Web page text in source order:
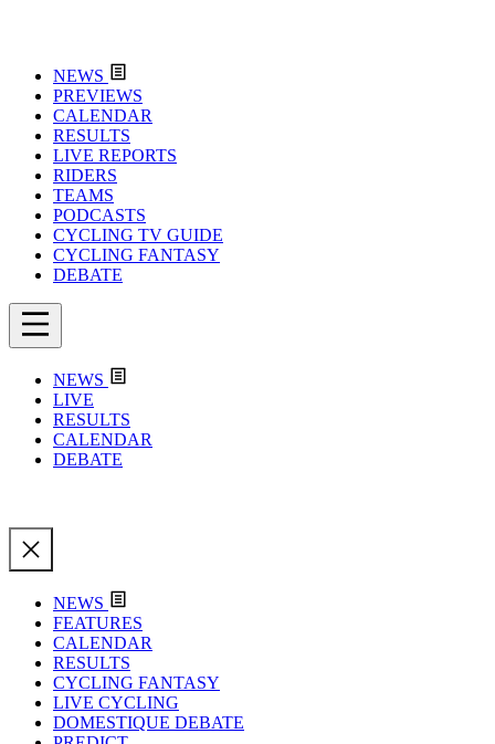
NEWS
PREVIEWS
CALENDAR
RESULTS
LIVE REPORTS
RIDERS
TEAMS
PODCASTS
CYCLING TV GUIDE
CYCLING FANTASY
DEBATE
NEWS
LIVE
RESULTS
CALENDAR
DEBATE
NEWS
FEATURES
CALENDAR
RESULTS
CYCLING FANTASY
LIVE CYCLING
DOMESTIQUE DEBATE